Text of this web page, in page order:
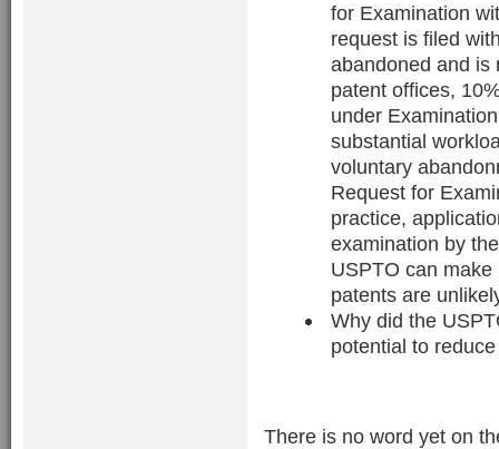
for Examination
request is filed
abandoned and is
patent offices,
under
substantial
voluntary
Request for
practice,
examination by
USPTO can
patents are
Why did the
potential to
There is no word yet on